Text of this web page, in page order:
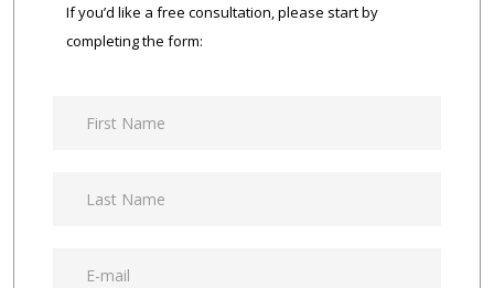
If you’d like a free consultation, please start by
completing the form: